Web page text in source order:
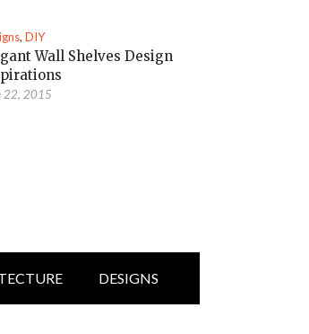
,DIY
Wall Shelves Design
22, 2015
DESIGNS